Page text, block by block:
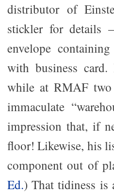
distributor of
stickler for details
envelope
with business
while at RMAF two
immaculate
impression that, if
floor! Likewise, his
component out of
Ed.) That tidiness is